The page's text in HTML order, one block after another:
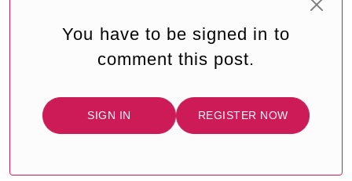
You have to be signed in to
comment this post.
SIGN IN REGISTER NOW